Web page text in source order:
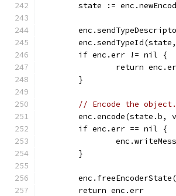
state :=
	if enc.err != nil {
return
	}
// Encode the object.
enc.encode(state.b,
	if enc.err == nil {
	}
	return enc.err